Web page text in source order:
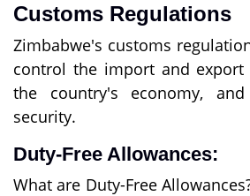
Customs Regulations
Zimbabwe's customs
control the import and
the country's economy,
security.
Duty-Free Allowances:
What are Duty-Free